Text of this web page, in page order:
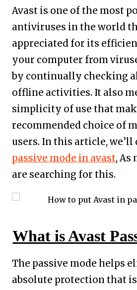
Avast is one of the most
antiviruses in the world
appreciated for its
your computer from
by continually checking
offline activities. It also
simplicity of use that
recommended choice of
users. In this article, we’ll
passive mode in avast, As
are searching for this.
What is Avast
The passive mode helps
absolute protection that